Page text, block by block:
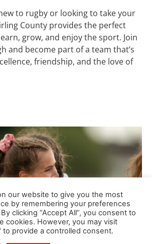
to rugby or looking to take your
County provides the perfect
grow, and enjoy the sport. Join
and become part of a team that’s
friendship, and the love of
our website to give you the most
by remembering your preferences
clicking “Accept All”, you consent to
cookies. However, you may visit
to provide a controlled consent.